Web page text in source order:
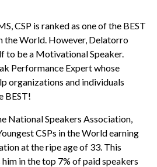
CSP is ranked as one of the BEST
the World. However, Delatorro
to be a Motivational Speaker.
Performance Expert whose
organizations and individuals
BEST!
National Speakers Association,
CSPs in the World earning
at the ripe age of 33. This
in the top 7% of paid speakers